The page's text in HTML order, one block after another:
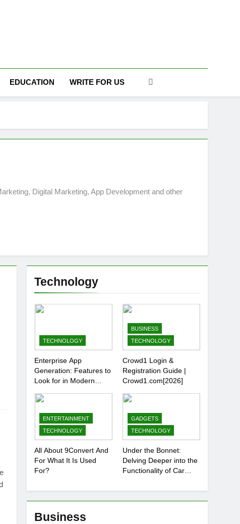
DAILY
EDUCATION WRITE FOR US
Digital Marketing, App Development and other
Technology
TECHNOLOGY
Enterprise App
Generation: Features to
Look for in Modern
BUSINESS
TECHNOLOGY
Crowd1 Login &
Registration Guide |
Crowd1.com[2026]
ENTERTAINMENT
TECHNOLOGY
All About 9Convert And
For What It Is Used
For?
GADGETS
TECHNOLOGY
Under the Bonnet:
Delving Deeper into the
Functionality of Car
Business